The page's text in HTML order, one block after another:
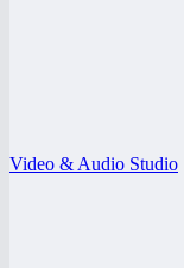
Video & Audio Studio